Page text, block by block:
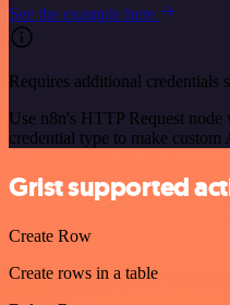
See the example here
Requires additional credentials
Use n8n's HTTP Request
credential type to make custom
Grist supported
Create Row
Create rows in a table